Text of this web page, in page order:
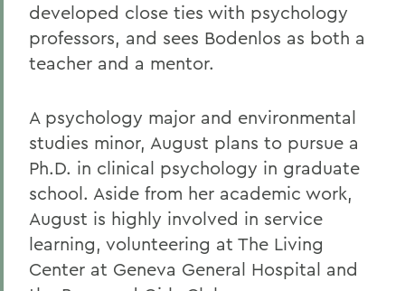
developed close ties with psychology
professors, and sees Bodenlos as both a
teacher and a mentor.
A psychology major and environmental
studies minor, August plans to pursue a
Ph.D. in clinical psychology in graduate
school. Aside from her academic work,
August is highly involved in service
learning, volunteering at The Living
Center at Geneva General Hospital and